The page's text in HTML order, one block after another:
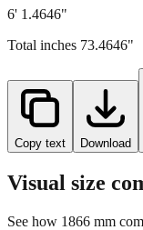
6' 1.4646"
Total inches 73.4646"
Copy text Download
Visual size
See how 1866 mm